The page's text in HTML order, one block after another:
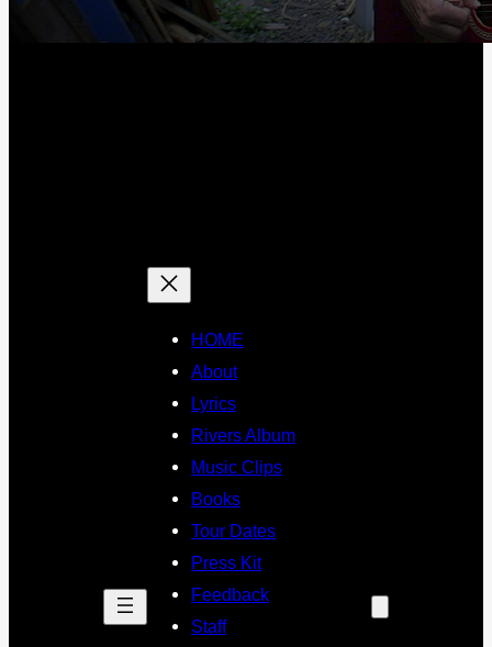
HOME
About
Lyrics
Rivers Album
Music Clips
Books
Tour Dates
Press Kit
Feedback
Staff